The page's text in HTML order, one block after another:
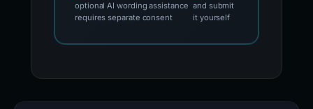
optional AI wording assistance
requires separate consent
and submit
it yourself